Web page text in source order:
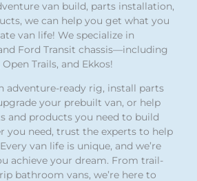
van build, parts installation,
we can help you get what you
van life! We specialize in
Ford Transit chassis—including
Trails, and Ekkos!
adventure-ready rig, install parts
your prebuilt van, or help
and products you need to build
you need, trust the experts to help
van life is unique, and we’re
achieve your dream. From trail-
bathroom vans, we’re here to